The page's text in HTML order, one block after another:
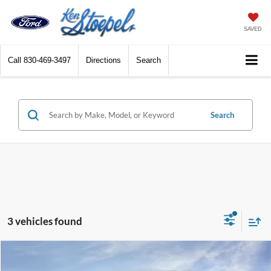
SAVED
Call 830-469-3497 Directions Search
Search
3 vehicles found
$34,302
Compare Vehicle